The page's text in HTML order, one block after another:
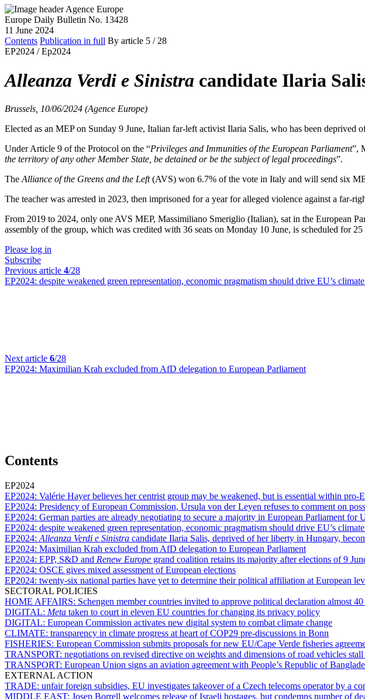
Europe Daily Bulletin No. 13428
11 June 2024
Contents Publication in full By article 5 / 28
EP2024 / Ep2024
Alleanza Verdi e Sinistra candidate Ilaria
Brussels, 10/06/2024 (Agence Europe)
Elected as an MEP on Sunday 9 June, Italian far-left activist Ilaria Salis, who has been
Under Article 9 of the Protocol on the “Privileges and Immunities of the European Parliament”,
the territory of any other Member State, be detained or be the subject of legal proceedings”.
The Alliance of the Greens and the Left(AVS) won 6.7% of the vote in Italy and will send six
The teacher was arrested in 2023, then imprisoned for a year for alleged violence against a far-
From 2019 to 2024, only one AVS MEP, Massimiliano Smeriglio (Italian), sat in the European
assembly of the group, which was credited with 36 seats on Monday 10 June, is scheduled for 25
Please log in
Subscribe
Previous article 4/28
EP2024: despite weakened green representation, economic pragmatism should drive EU’s
Next article 6/28
EP2024: Maximilian Krah excluded from AfD delegation to European Parliament
Contents
EP2024
EP2024: Valérie Hayer believes her centrist group may be weakened, but is essential within pro-
EP2024: Presidency of European Commission, Ursula von der Leyen refuses to comment on
EP2024: German parties are already negotiating to secure a majority in European Parliament for
EP2024: despite weakened green representation, economic pragmatism should drive EU’s
EP2024: Alleanza Verdi e Sinistra candidate Ilaria Salis, deprived of her liberty in Hungary,
EP2024: Maximilian Krah excluded from AfD delegation to European Parliament
EP2024: EPP, S&D and Renew Europe grand coalition retains its majority after elections of 9
EP2024: OSCE gives mixed assessment of European elections
EP2024: twenty-six national parties have yet to determine their political affiliation at European
SECTORAL POLICIES
HOME AFFAIRS: Schengen member countries invited to approve political declaration almost
DIGITAL: Meta taken to court in eleven EU countries for changing its privacy policy
DIGITAL: European Commission activates new digital system to combat climate change
CLIMATE: transparency in climate progress at heart of COP29 pre-discussions in Bonn
FISHERIES: European Commission submits proposals for new EU/Cape Verde fisheries
TRANSPORT: negotiations on revised directive on weights and dimensions of road vehicles
TRANSPORT: European Union signs an aviation agreement with People’s Republic of
EXTERNAL ACTION
TRADE: unfair foreign subsidies, EU investigates takeover of a Czech telecoms operator by a
MIDDLE EAST: Josep Borrell welcomes release of Israeli hostages, but condemns number of